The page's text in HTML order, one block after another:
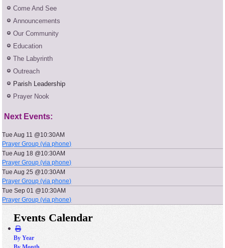
Come And See
Announcements
Our Community
Education
The Labyrinth
Outreach
Parish Leadership
Prayer Nook
Next Events:
Tue Aug 11 @10:30AM
Prayer Group (via phone)
Tue Aug 18 @10:30AM
Prayer Group (via phone)
Tue Aug 25 @10:30AM
Prayer Group (via phone)
Tue Sep 01 @10:30AM
Prayer Group (via phone)
Events Calendar
By Year